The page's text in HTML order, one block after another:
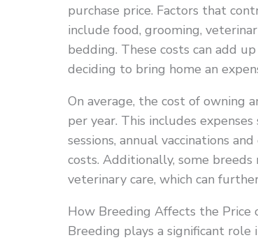
purchase price. Factors that
include food, grooming,
bedding. These costs can add
deciding to bring home an
On average, the cost of owning
per year. This includes
sessions, annual vaccinations
costs. Additionally, some
veterinary care, which can
How Breeding Affects the Price
Breeding plays a significant